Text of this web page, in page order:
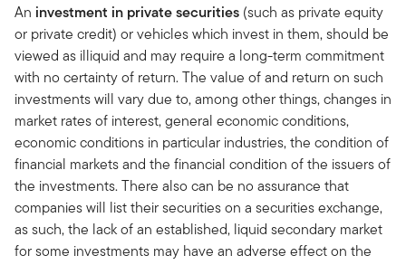
An investment in private securities (such as private equity
or private credit) or vehicles which invest in them, should be
viewed as illiquid and may require a long-term commitment
with no certainty of return. The value of and return on such
investments will vary due to, among other things, changes in
market rates of interest, general economic conditions,
economic conditions in particular industries, the condition of
financial markets and the financial condition of the issuers of
the investments. There also can be no assurance that
companies will list their securities on a securities exchange,
as such, the lack of an established, liquid secondary market
for some investments may have an adverse effect on the